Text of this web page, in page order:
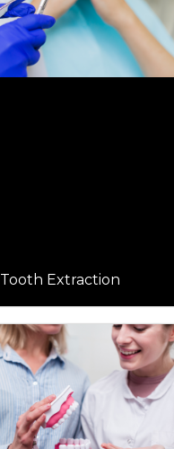
Tooth Extraction